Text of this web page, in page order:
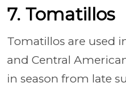
7. Tomatillos
Tomatillos are used
and Central
in season from late